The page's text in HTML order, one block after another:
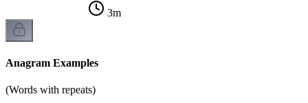
3m
Anagram Examples
(Words with repeats)